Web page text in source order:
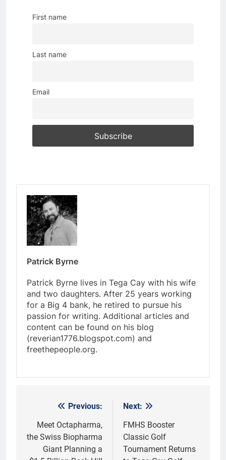
First name
Last name
Email
Patrick Byrne
Patrick Byrne lives in Tega Cay with his wife
and two daughters. After 25 years working
for a Big 4 bank, he retired to pursue his
passion for writing. Additional articles and
content can be found on his blog
(reverian1776.blogspot.com) and
freethepeople.org.
navigation
Previous:
Meet Octapharma,
the Swiss Biopharma
Giant Planning a
Next:
FMHS Booster
Classic Golf
Tournament Returns